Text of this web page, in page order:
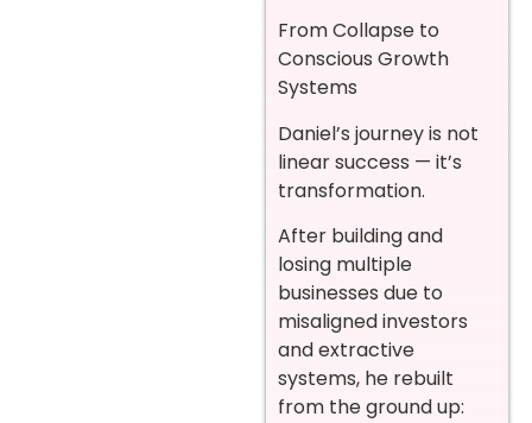
From Collapse to
Conscious Growth
Systems
Daniel’s journey is not
linear success — it’s
transformation.
After building and
losing multiple
businesses due to
misaligned investors
and extractive
systems, he rebuilt
from the ground up: